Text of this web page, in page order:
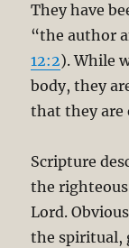
They have
“the author
12:2). While
body, they
that they are
Scripture
the
Lord.
the spiritual,